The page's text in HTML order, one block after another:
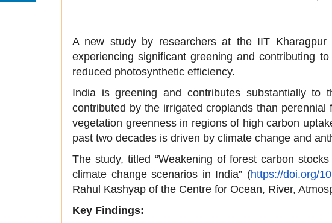
A new study by researchers at the IIT
experiencing significant greening and contributing
reduced photosynthetic efficiency.
India is greening and contributes substantially to
contributed by the irrigated croplands than
vegetation greenness in regions of high carbon
past two decades is driven by climate change and
The study, titled “Weakening of forest carbon
climate change scenarios in India” (https://doi.org/
Rahul Kashyap of the Centre for Ocean, River,
Key Findings: